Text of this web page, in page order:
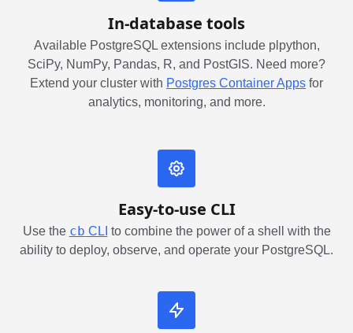
In-database tools
Available PostgreSQL extensions include plpython,
SciPy, NumPy, Pandas, R, and PostGIS. Need more?
Extend your cluster with Postgres Container Apps for
analytics, monitoring, and more.
Easy-to-use CLI
Use the cb CLI to combine the power of a shell with the
ability to deploy, observe, and operate your PostgreSQL.